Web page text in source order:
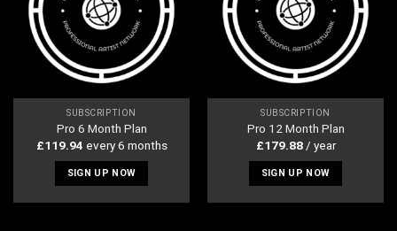
SUBSCRIPTION
Pro 6 Month Plan
£119.94 every 6 months
SIGN UP NOW
SUBSCRIPTION
Pro 12 Month Plan
£179.88 / year
SIGN UP NOW